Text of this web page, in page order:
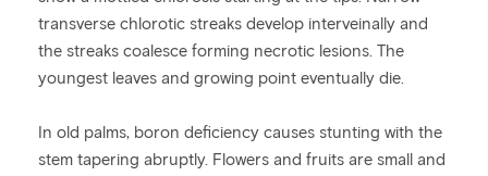
transverse chlorotic streaks develop interveinally and
the streaks coalesce forming necrotic lesions. The
youngest leaves and growing point eventually die.
In old palms, boron deficiency causes stunting with the
stem tapering abruptly. Flowers and fruits are small and